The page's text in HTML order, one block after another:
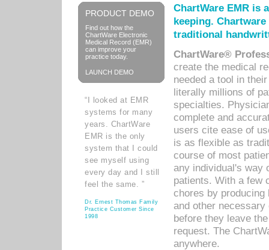
PRODUCT DEMO
Find out how the
ChartWare Electronic
Medical Record (EMR)
can improve your
practice today.
LAUNCH DEMO
“I looked at EMR
systems for many
years. ChartWare
EMR is the only
system that I could
see myself using
every day and I still
feel the same. ”
Dr. Ernest Thomas Family
Practice Customer Since
1998
ChartWare EMR is
keeping.
traditional
ChartWare®
create the medical
needed a tool in
literally millions of
specialties.
complete and
users cite ease of
is as flexible as
course of most
any individual's way
patients. With a few
chores by
and other
before they leave
request. The
anywhere.